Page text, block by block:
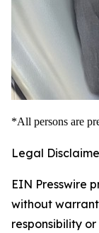
*All persons are
Legal
EIN Presswire
without
responsibility